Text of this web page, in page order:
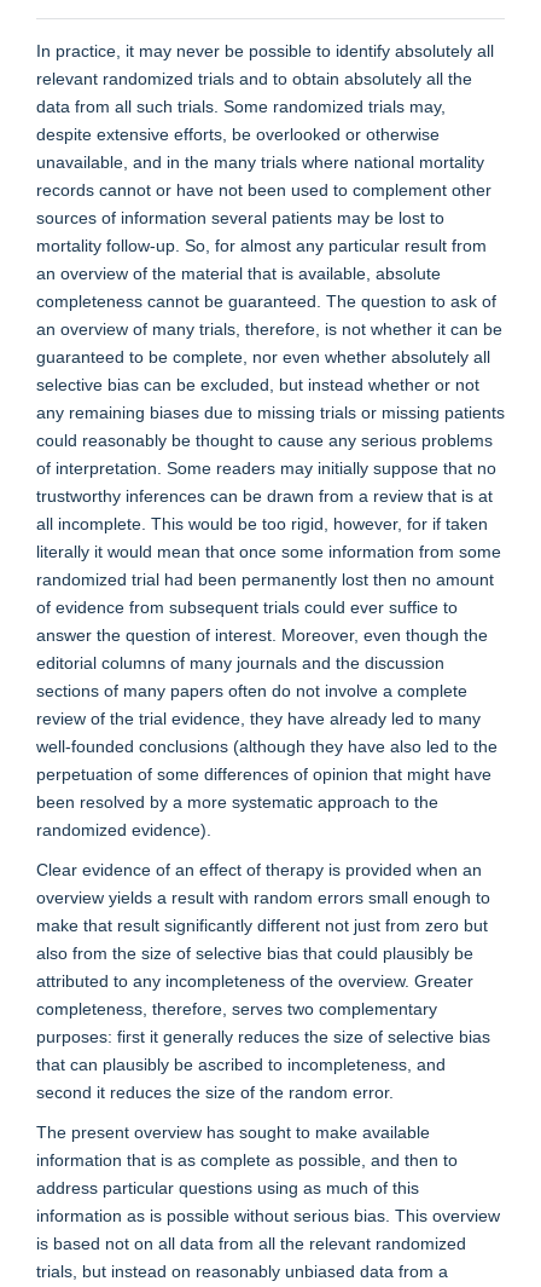
In practice, it may never be possible to identify absolutely all
relevant randomized trials and to obtain absolutely all the
data from all such trials. Some randomized trials may,
despite extensive efforts, be overlooked or otherwise
unavailable, and in the many trials where national mortality
records cannot or have not been used to complement other
sources of information several patients may be lost to
mortality follow-up. So, for almost any particular result from
an overview of the material that is available, absolute
completeness cannot be guaranteed. The question to ask of
an overview of many trials, therefore, is not whether it can be
guaranteed to be complete, nor even whether absolutely all
selective bias can be excluded, but instead whether or not
any remaining biases due to missing trials or missing patients
could reasonably be thought to cause any serious problems
of interpretation. Some readers may initially suppose that no
trustworthy inferences can be drawn from a review that is at
all incomplete. This would be too rigid, however, for if taken
literally it would mean that once some information from some
randomized trial had been permanently lost then no amount
of evidence from subsequent trials could ever suffice to
answer the question of interest. Moreover, even though the
editorial columns of many journals and the discussion
sections of many papers often do not involve a complete
review of the trial evidence, they have already led to many
well-founded conclusions (although they have also led to the
perpetuation of some differences of opinion that might have
been resolved by a more systematic approach to the
randomized evidence).
Clear evidence of an effect of therapy is provided when an
overview yields a result with random errors small enough to
make that result significantly different not just from zero but
also from the size of selective bias that could plausibly be
attributed to any incompleteness of the overview. Greater
completeness, therefore, serves two complementary
purposes: first it generally reduces the size of selective bias
that can plausibly be ascribed to incompleteness, and
second it reduces the size of the random error.
The present overview has sought to make available
information that is as complete as possible, and then to
address particular questions using as much of this
information as is possible without serious bias. This overview
is based not on all data from all the relevant randomized
trials, but instead on reasonably unbiased data from a